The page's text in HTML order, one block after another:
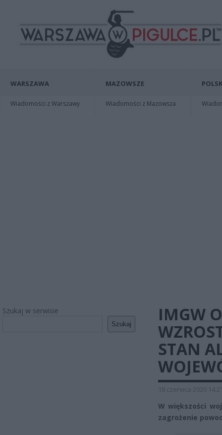
WARSZAWA
Wiadomości z Warszawy
MAZOWSZE
Wiadomości z Mazowsza
Szukaj w serwisie
Szukaj
IMGW
STAN
18 czerwca 2020
W większości
zagrożenie